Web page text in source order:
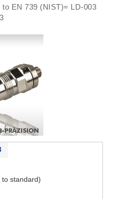
EN 739 (NIST)= LD-003
standard)